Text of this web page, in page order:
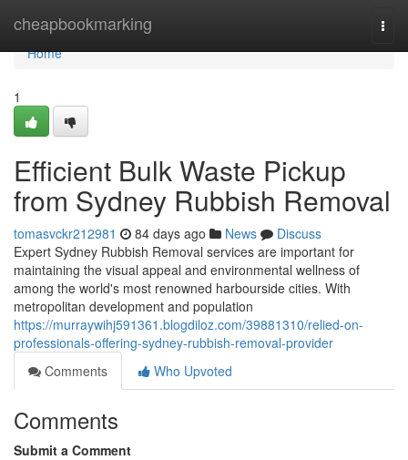
cheapbookmarking
Home
Home
1
Efficient Bulk Waste Pickup
from Sydney Rubbish Removal
tomasvckr212981 84 days ago News
Discuss
Expert Sydney Rubbish Removal services are important for
maintaining the visual appeal and environmental wellness of
among the world's most renowned harbourside cities. With
metropolitan development and population
https://murraywihj591361.blogdiloz.com/39881310/relied-on-
professionals-offering-sydney-rubbish-removal-provider
Comments
Who Upvoted
Comments
Submit a Comment